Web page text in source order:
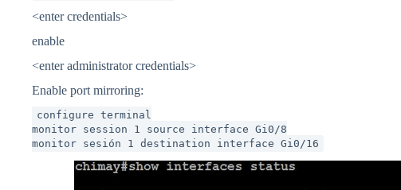
<enter credentials>
enable
<enter administrator credentials>
Enable port mirroring:
configure terminal
monitor session 1 source interface Gi0/8
monitor sesión 1 destination interface Gi0/16